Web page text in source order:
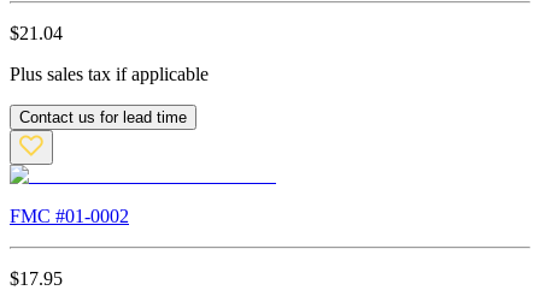
$21.04
Plus sales tax if applicable
Contact us for lead time
FMC #01-0002
$17.95